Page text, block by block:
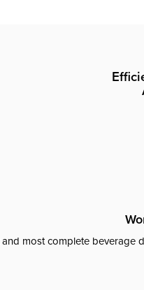
most complete beverage